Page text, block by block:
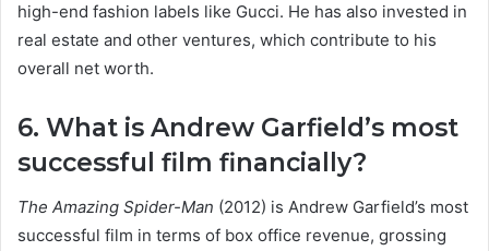
high-end fashion labels like Gucci. He has also invested in
real estate and other ventures, which contribute to his
overall net worth.
6. What is Andrew Garfield’s most
successful film financially?
The Amazing Spider-Man (2012) is Andrew Garfield’s most
successful film in terms of box office revenue, grossing